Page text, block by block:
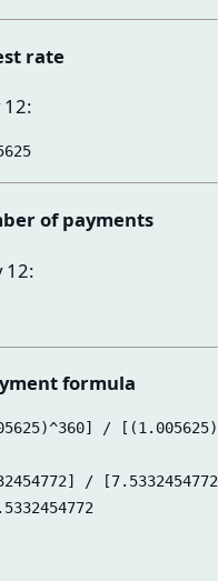
rate
of payments
12:
formula
/
/